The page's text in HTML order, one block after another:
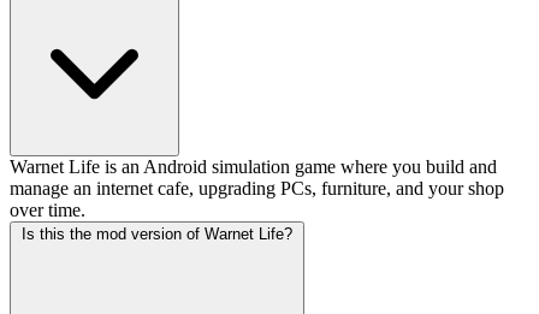
Warnet Life is an Android simulation game where you build and
manage an internet cafe, upgrading PCs, furniture, and your shop
over time.
Is this the mod version of Warnet Life?